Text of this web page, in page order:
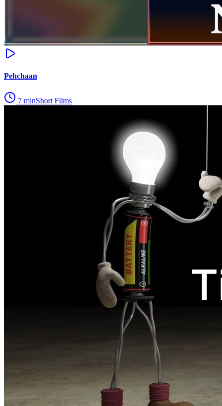
Pehchaan
7 minShort Films